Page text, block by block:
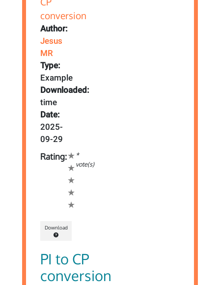
Author:
Jesus
MR
Type:
Example
Downloaded:
time
Date:
2025-
09-29
Rating:
*
vote(s)
Download
PI to CP
conversion